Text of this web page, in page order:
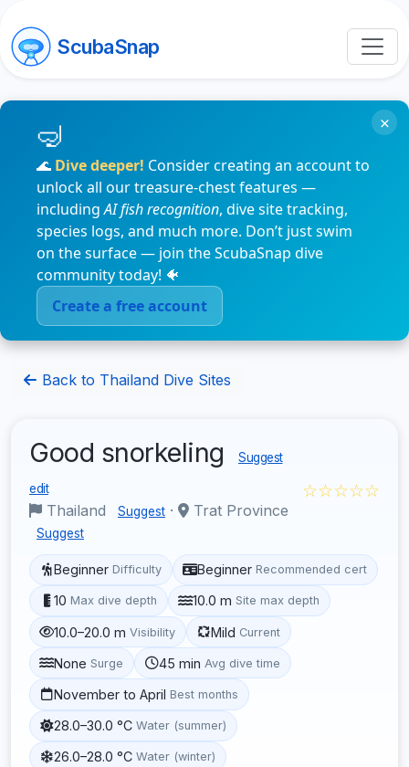
ScubaSnap
🌊 Dive deeper! Consider creating an account to
unlock all our treasure-chest features —
includingAI fish recognition, dive site tracking,
species logs, and much more. Don’t just swim
on the surface — join the ScubaSnap dive
community today! 🐠
Create a free account
×
Back to Thailand Dive Sites
Good snorkeling Suggest
edit
Thailand Suggest · Trat Province
Suggest
☆☆☆☆☆
Beginner Difficulty Beginner Recommended cert
10 Max dive depth 10.0 m Site max depth
10.0–20.0 m Visibility Mild Current
None Surge 45 min Avg dive time
November to April Best months
28.0–30.0 °C Water (summer)
26.0–28.0 °C Water (winter)